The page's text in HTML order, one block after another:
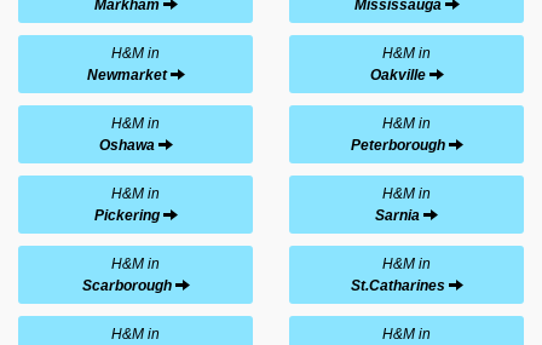
Markham Mississauga
H&M in
Newmarket
H&M in
Oakville
H&M in
Oshawa
H&M in
Peterborough
H&M in
Pickering
H&M in
Sarnia
H&M in
Scarborough
H&M in
St.Catharines
H&M in
H&M in